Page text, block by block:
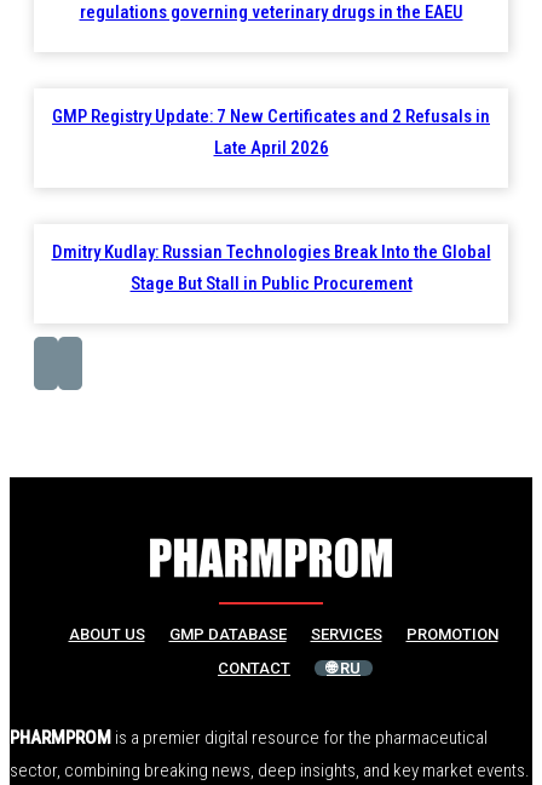
regulations governing veterinary drugs in the EAEU
GMP Registry Update: 7 New Certificates and 2 Refusals in
Late April 2026
Dmitry Kudlay: Russian Technologies Break Into the Global
Stage But Stall in Public Procurement
ABOUT US GMP DATABASE SERVICES
PROMOTION
CONTACT
🌐 RU
PHARMPROM is a premier digital resource for the pharmaceutical
sector, combining breaking news, deep insights, and key market events.